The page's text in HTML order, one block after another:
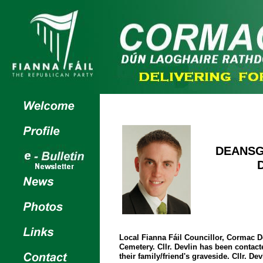
Local Fianna Fáil Councillor, Cormac
Cemetery. Cllr. Devlin has been
their family/friend's graveside. Cllr.